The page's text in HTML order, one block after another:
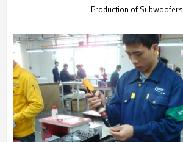
Production of Subwoofers